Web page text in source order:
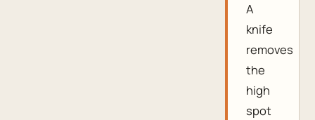
A
knife
removes
the
high
spot